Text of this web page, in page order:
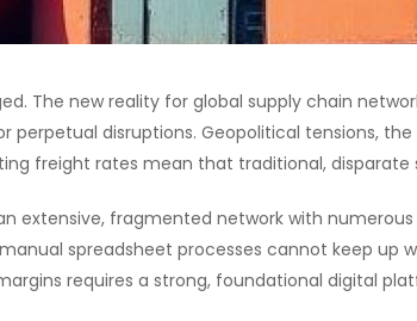
The new reality for global supply chain
perpetual disruptions. Geopolitical tensions,
freight rates mean that traditional,
extensive, fragmented network with
spreadsheet processes cannot keep up
requires a strong, foundational digital